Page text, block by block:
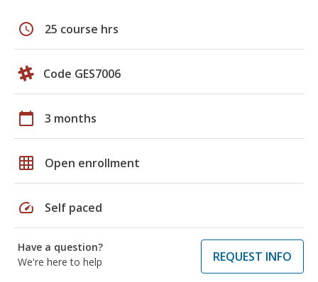
schedule 25 course hrs
Code GES7006
calendar_today 3 months
grid_on Open enrollment
speed Self paced
Have a question?
We're here to help
REQUEST INFO